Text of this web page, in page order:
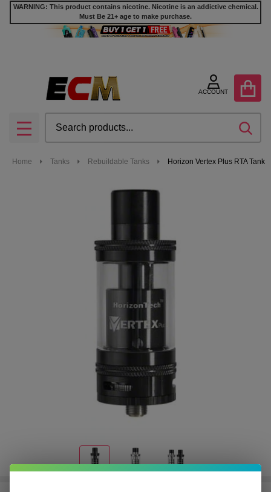
WARNING: This product contains nicotine. Nicotine is an addictive chemical.
Must Be 21+ age to make purchase.
ACCOUNT
MENU
Home Tanks Rebuildable Tanks Horizon Vertex Plus RTA Tank